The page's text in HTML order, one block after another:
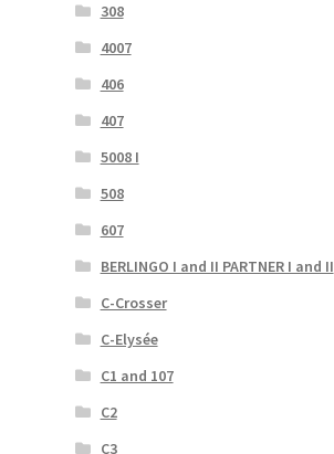
308
4007
406
407
5008 I
508
607
BERLINGO I and II PARTNER I and II
C-Crosser
C-Elysée
C1 and 107
C2
C3